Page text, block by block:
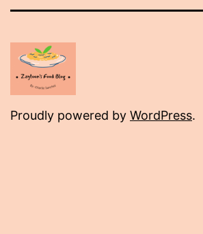
Proudly powered by WordPress.